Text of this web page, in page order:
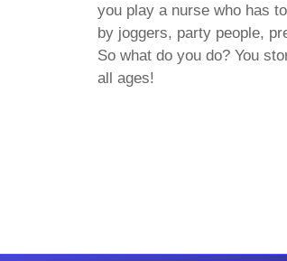
you play a nurse who has
by joggers, party people,
So what do you do? You
all ages!